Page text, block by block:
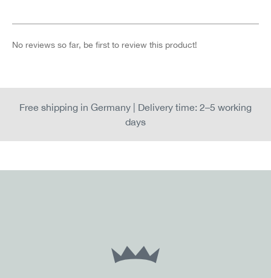
No reviews so far, be first to review this product!
Free shipping in Germany | Delivery time: 2–5 working
days